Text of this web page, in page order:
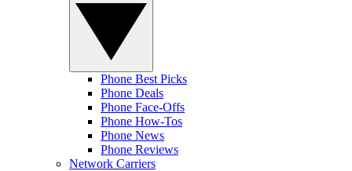
Phone Best Picks
Phone Deals
Phone Face-Offs
Phone How-Tos
Phone News
Phone Reviews
Network Carriers